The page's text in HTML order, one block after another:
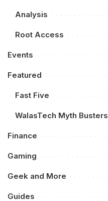
Analysis
Root Access
Events
Featured
Fast Five
WalasTech Myth Busters
Finance
Gaming
Geek and More
Guides